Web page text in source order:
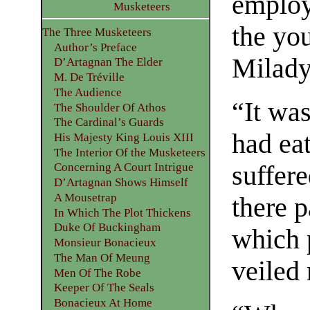
the
“It
had
there
which
veiled
Musketeers
The Three Musketeers
Author’s Preface
D’Artagnan The Elder
M. De Tréville
The Audience
The Shoulder Of Athos
The Cardinal’s Guards
His Majesty King Louis XIII
The Interior Of the Musketeers
Concerning A Court Intrigue
D’Artagnan Shows Himself
A Mousetrap
In Which The Plot Thickens
Duke Of Buckingham
Monsieur Bonacieux
The Man Of Meung
Men Of The Robe
Keeper Of The Seals
Bonacieux At Home